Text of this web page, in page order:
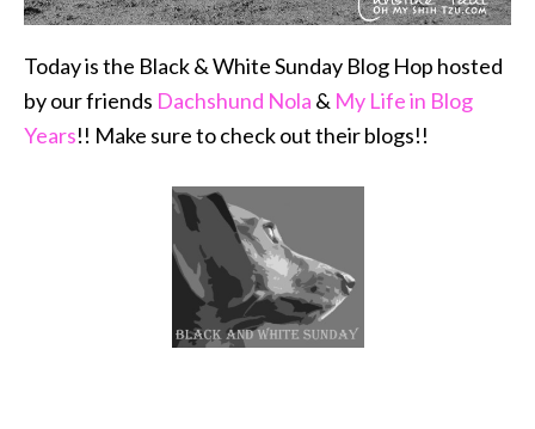
Today is the Black & White Sunday Blog Hop hosted
by our friends Dachshund Nola & My Life in Blog
Years!! Make sure to check out their blogs!!